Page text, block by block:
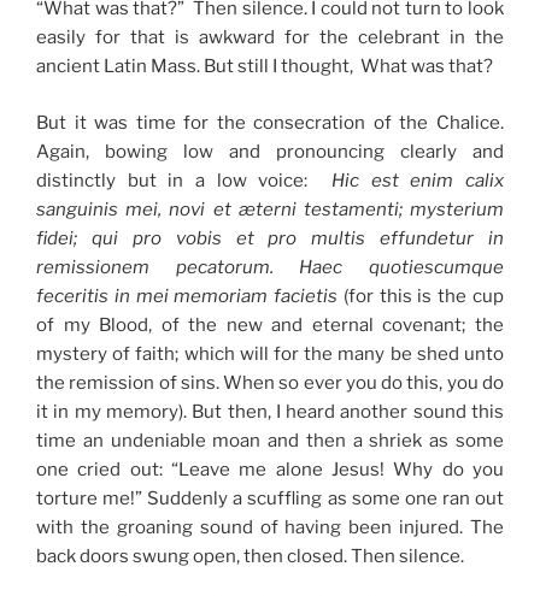
“What was that?” Then silence. I could not turn to look
easily for that is awkward for the celebrant in the
ancient Latin Mass. But still I thought, What was that?
But it was time for the consecration of the Chalice.
Again, bowing low and pronouncing clearly and
distinctly but in a low voice: Hic est enim calix
sanguinis mei, novi et æterni testamenti; mysterium
fidei; qui pro vobis et pro multis effundetur in
remissionem pecatorum. Haec quotiescumque
feceritis in mei memoriam facietis (for this is the cup
of my Blood, of the new and eternal covenant; the
mystery of faith; which will for the many be shed unto
the remission of sins. When so ever you do this, you do
it in my memory). But then, I heard another sound this
time an undeniable moan and then a shriek as some
one cried out: “Leave me alone Jesus! Why do you
torture me!” Suddenly a scuffling as some one ran out
with the groaning sound of having been injured. The
back doors swung open, then closed. Then silence.